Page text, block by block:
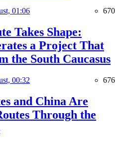
01:06 670
Takes Shape:
a Project That
the South Caucasus
00:32 676
and China Are
Through the